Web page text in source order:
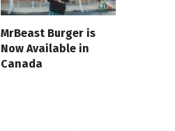
MrBeast Burger is
Now Available in
Canada